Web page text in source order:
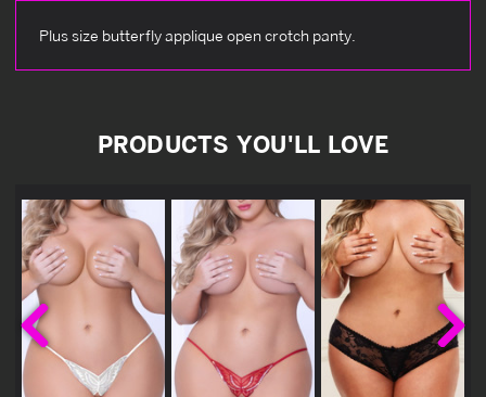
Plus size butterfly applique open crotch panty.
PRODUCTS YOU'LL LOVE